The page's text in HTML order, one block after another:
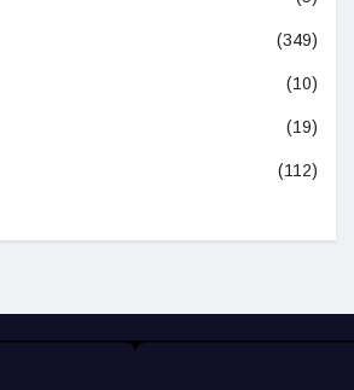
(349)
(10)
(19)
(112)